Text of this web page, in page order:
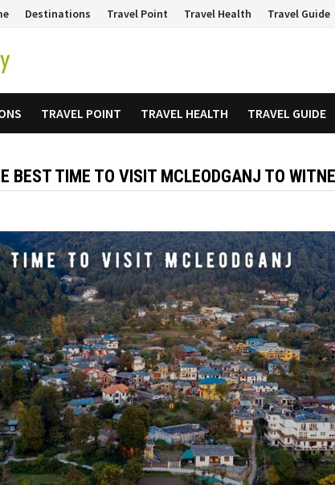
Destinations Travel Point Travel Health Travel Guide
TRAVEL POINT TRAVEL HEALTH TRAVEL GUIDE
BEST TIME TO VISIT MCLEODGANJ TO